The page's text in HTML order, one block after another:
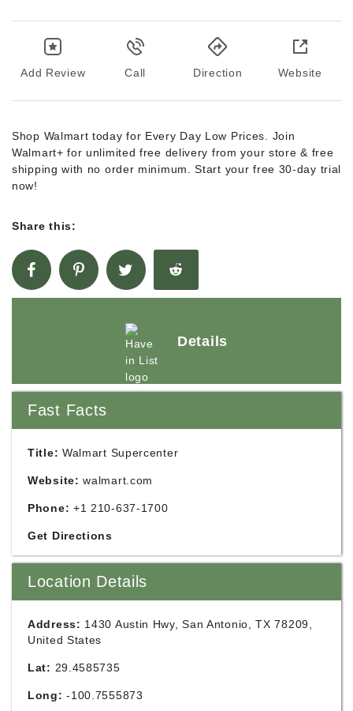
Add Review Call Direction Website
Shop Walmart today for Every Day Low Prices. Join
Walmart+ for unlimited free delivery from your store & free
shipping with no order minimum. Start your free 30-day trial
now!
Share this:
Details
Fast Facts
Title: Walmart Supercenter
Website: walmart.com
Phone: +1 210-637-1700
Get Directions
Location Details
Address: 1430 Austin Hwy, San Antonio, TX 78209,
United States
Lat: 29.4585735
Long: -100.7555873